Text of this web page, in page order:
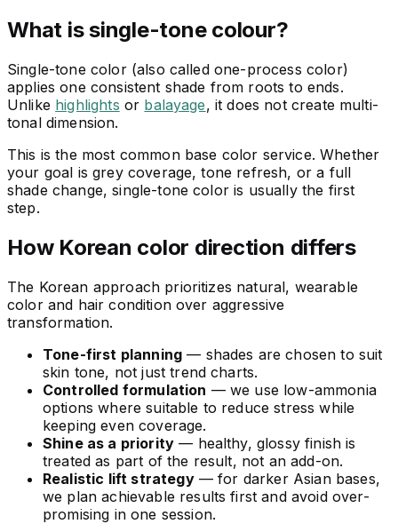
What is single-tone colour?
Single-tone color (also called one-process color)
applies one consistent shade from roots to ends.
Unlike highlights or balayage, it does not create multi-
tonal dimension.
This is the most common base color service. Whether
your goal is grey coverage, tone refresh, or a full
shade change, single-tone color is usually the first
step.
How Korean color direction differs
The Korean approach prioritizes natural, wearable
color and hair condition over aggressive
transformation.
Tone-first planning — shades are chosen to suit
skin tone, not just trend charts.
Controlled formulation — we use low-ammonia
options where suitable to reduce stress while
keeping even coverage.
Shine as a priority — healthy, glossy finish is
treated as part of the result, not an add-on.
Realistic lift strategy— for darker Asian bases,
we plan achievable results first and avoid over-
promising in one session.